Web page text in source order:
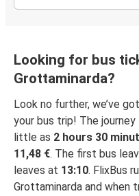
Looking for bus
Grottaminarda?
Look no further, we’ve
your bus trip! The
little as 2 hours 30
11,48 €. The first bus
leaves at 13:10. FlixBus
Grottaminarda and when